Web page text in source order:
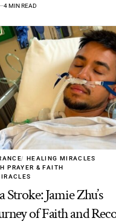
4 MIN READ
HEALING MIRACLES
PRAYER & FAITH
Jamie Zhu’s
of Faith and